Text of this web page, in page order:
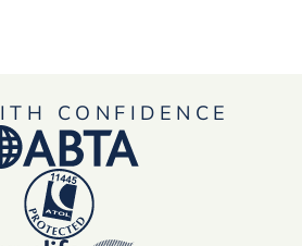
CONFIDENCE